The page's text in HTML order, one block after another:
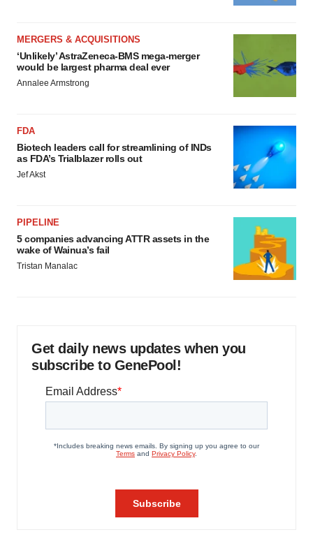
MERGERS & ACQUISITIONS
‘Unlikely’ AstraZeneca-BMS mega-merger
would be largest pharma deal ever
Annalee Armstrong
FDA
Biotech leaders call for streamlining of INDs
as FDA’s Trialblazer rolls out
Jef Akst
PIPELINE
5 companies advancing ATTR assets in the
wake of Wainua’s fail
Tristan Manalac
Get daily news updates when you
subscribe to GenePool!